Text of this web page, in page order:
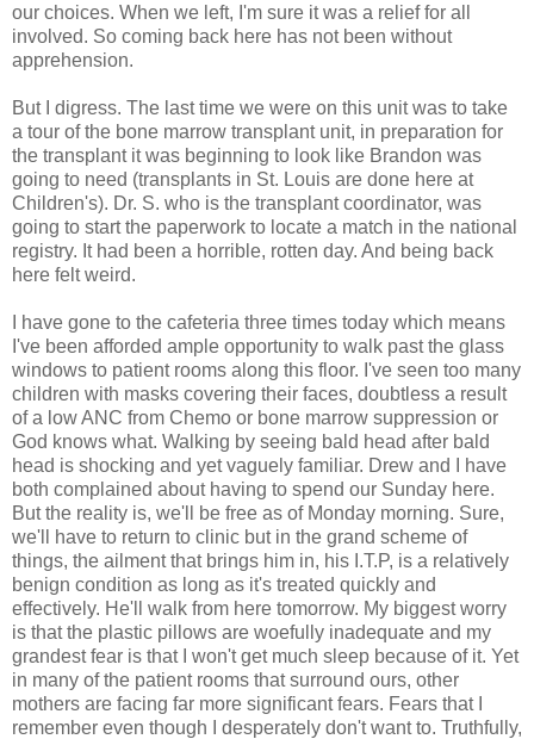
our choices. When we left, I'm sure it was a relief for all
involved. So coming back here has not been without
apprehension.
But I digress. The last time we were on this unit was to take
a tour of the bone marrow transplant unit, in preparation for
the transplant it was beginning to look like Brandon was
going to need (transplants in St. Louis are done here at
Children's). Dr. S. who is the transplant coordinator, was
going to start the paperwork to locate a match in the national
registry. It had been a horrible, rotten day. And being back
here felt weird.
I have gone to the cafeteria three times today which means
I've been afforded ample opportunity to walk past the glass
windows to patient rooms along this floor. I've seen too many
children with masks covering their faces, doubtless a result
of a low ANC from Chemo or bone marrow suppression or
God knows what. Walking by seeing bald head after bald
head is shocking and yet vaguely familiar. Drew and I have
both complained about having to spend our Sunday here.
But the reality is, we'll be free as of Monday morning. Sure,
we'll have to return to clinic but in the grand scheme of
things, the ailment that brings him in, his I.T.P, is a relatively
benign condition as long as it's treated quickly and
effectively. He'll walk from here tomorrow. My biggest worry
is that the plastic pillows are woefully inadequate and my
grandest fear is that I won't get much sleep because of it. Yet
in many of the patient rooms that surround ours, other
mothers are facing far more significant fears. Fears that I
remember even though I desperately don't want to. Truthfully,